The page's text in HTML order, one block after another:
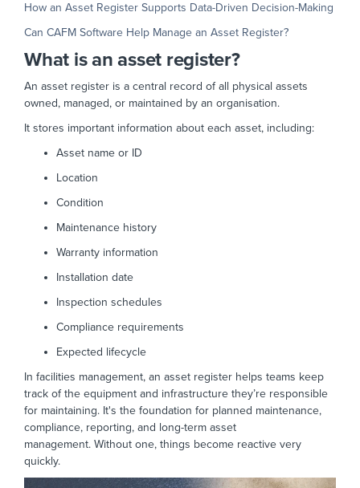
How an Asset Register Supports Data-Driven Decision-Making
Can CAFM Software Help Manage an Asset Register?
What is an asset register?
An asset register is a central record of all physical assets
owned, managed, or maintained by an organisation.
It stores important information about each asset, including:
Asset name or ID
Location
Condition
Maintenance history
Warranty information
Installation date
Inspection schedules
Compliance requirements
Expected lifecycle
In facilities management, an asset register helps teams keep
track of the equipment and infrastructure they’re responsible
for maintaining. It's the foundation for planned maintenance,
compliance, reporting, and long-term asset
management. Without one, things become reactive very
quickly.